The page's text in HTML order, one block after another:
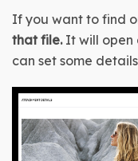
If you want to find
that file. It will open
can set some